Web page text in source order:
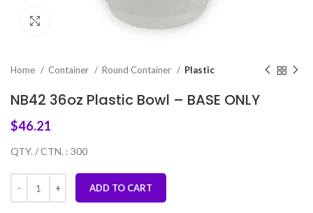
Click to enlarge
Home Container Round Container Plastic
NB42 36oz Plastic Bowl – BASE ONLY
$46.21
QTY. / CTN. : 300
ADD TO CART